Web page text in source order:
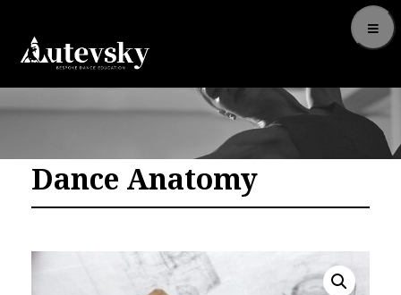
Dance Anatomy